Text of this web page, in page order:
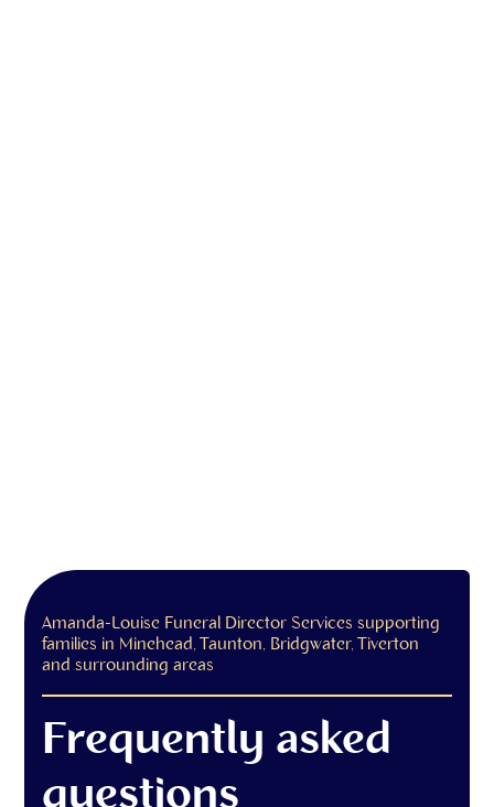
Amanda-Louise Funeral Director Services supporting
families in Minehead, Taunton, Bridgwater, Tiverton
and surrounding areas
Frequently asked
questions